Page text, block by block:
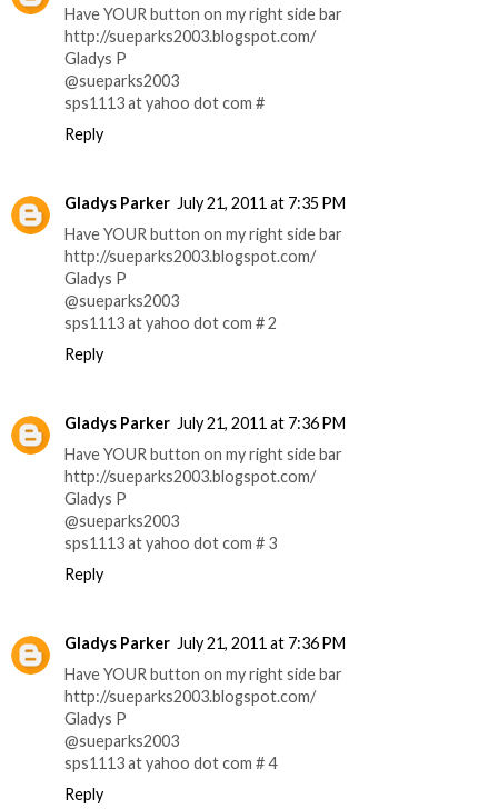
Have YOUR button on my right side bar
http://sueparks2003.blogspot.com/
Gladys P
@sueparks2003
sps1113 at yahoo dot com #
Reply
Gladys Parker July 21, 2011 at 7:35 PM
Have YOUR button on my right side bar
http://sueparks2003.blogspot.com/
Gladys P
@sueparks2003
sps1113 at yahoo dot com # 2
Reply
Gladys Parker July 21, 2011 at 7:36 PM
Have YOUR button on my right side bar
http://sueparks2003.blogspot.com/
Gladys P
@sueparks2003
sps1113 at yahoo dot com # 3
Reply
Gladys Parker July 21, 2011 at 7:36 PM
Have YOUR button on my right side bar
http://sueparks2003.blogspot.com/
Gladys P
@sueparks2003
sps1113 at yahoo dot com # 4
Reply